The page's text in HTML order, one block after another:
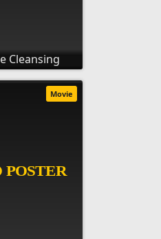
Cleansing
Movie